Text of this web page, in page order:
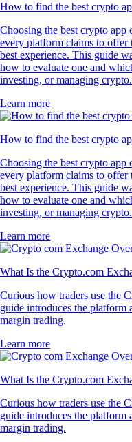
How to find the best crypto
Choosing the best crypto
every platform claims to offer
best experience. This guide
how to evaluate one and
investing, or managing crypto.
Learn more
How to find the best crypto
Choosing the best crypto
every platform claims to offer
best experience. This guide
how to evaluate one and
investing, or managing crypto.
Learn more
What Is the Crypto.com
Curious how traders use the
guide introduces the platform
margin trading.
Learn more
What Is the Crypto.com
Curious how traders use the
guide introduces the platform
margin trading.